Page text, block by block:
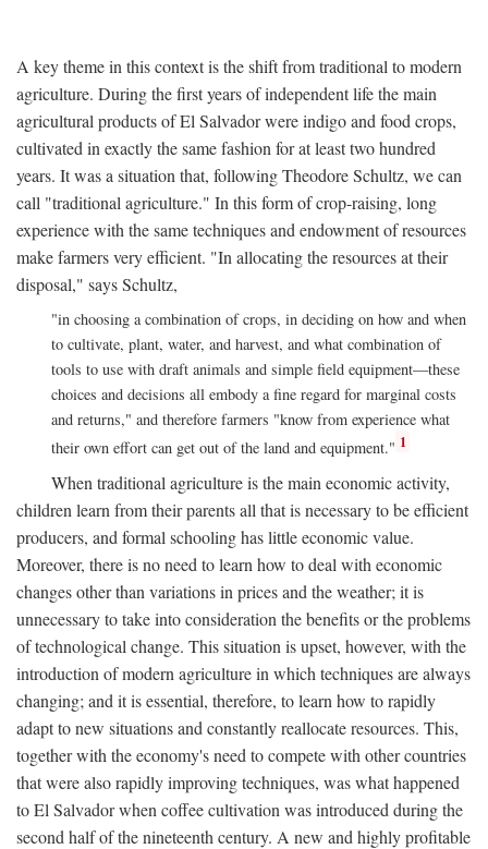
A key theme in this context is the shift from traditional to modern
agriculture. During the first years of independent life the main
agricultural products of El Salvador were indigo and food crops,
cultivated in exactly the same fashion for at least two hundred
years. It was a situation that, following Theodore Schultz, we can
call "traditional agriculture." In this form of crop-raising, long
experience with the same techniques and endowment of resources
make farmers very efficient. "In allocating the resources at their
disposal," says Schultz,
"in choosing a combination of crops, in deciding on how and when
to cultivate, plant, water, and harvest, and what combination of
tools to use with draft animals and simple field equipment—these
choices and decisions all embody a fine regard for marginal costs
and returns," and therefore farmers "know from experience what
their own effort can get out of the land and equipment." 1
When traditional agriculture is the main economic activity,
children learn from their parents all that is necessary to be efficient
producers, and formal schooling has little economic value.
Moreover, there is no need to learn how to deal with economic
changes other than variations in prices and the weather; it is
unnecessary to take into consideration the benefits or the problems
of technological change. This situation is upset, however, with the
introduction of modern agriculture in which techniques are always
changing; and it is essential, therefore, to learn how to rapidly
adapt to new situations and constantly reallocate resources. This,
together with the economy's need to compete with other countries
that were also rapidly improving techniques, was what happened
to El Salvador when coffee cultivation was introduced during the
second half of the nineteenth century. A new and highly profitable